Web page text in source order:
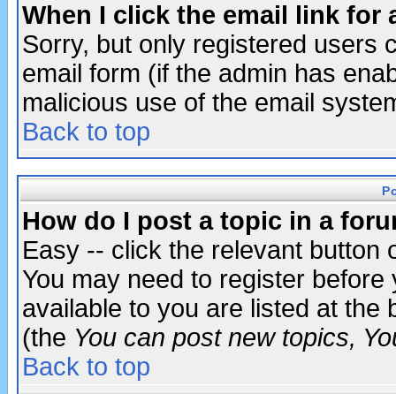
When I click the email link for
Sorry, but only registered users
email form (if the admin has
malicious use of the email
Back to top
How do I post a topic in a
Easy -- click the relevant button
You may need to register
available to you are listed at the
(the You can post new topics,
Back to top